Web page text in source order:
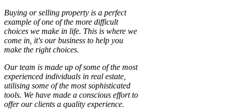
Buying or selling property is a perfect
example of one of the more difficult
choices we make in life. This is where we
come in, it's our business to help you
make the right choices.
Our team is made up of some of the most
experienced individuals in real estate,
utilising some of the most sophisticated
tools. We have made a conscious effort to
offer our clients a quality experience.